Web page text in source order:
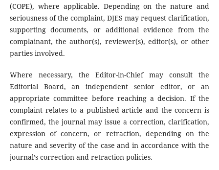
(COPE), where applicable. Depending on the nature and
seriousness of the complaint, DJES may request clarification,
supporting documents, or additional evidence from the
complainant, the author(s), reviewer(s), editor(s), or other
parties involved.
Where necessary, the Editor-in-Chief may consult the
Editorial Board, an independent senior editor, or an
appropriate committee before reaching a decision. If the
complaint relates to a published article and the concern is
confirmed, the journal may issue a correction, clarification,
expression of concern, or retraction, depending on the
nature and severity of the case and in accordance with the
journal’s correction and retraction policies.